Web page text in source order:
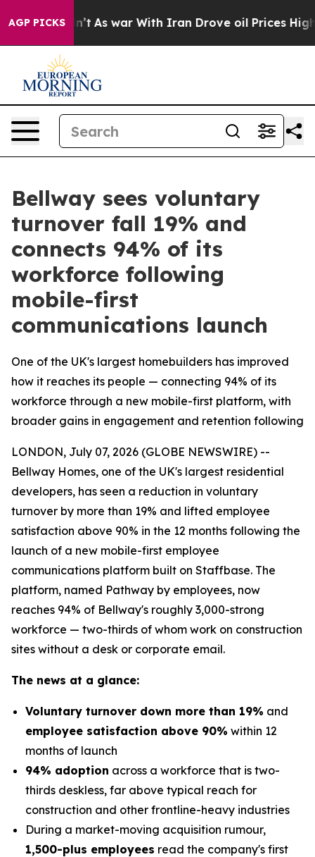
AGP PICKS
Didn’t As war With Iran Drove oil Prices Higher,
Bellway sees voluntary
turnover fall 19% and
connects 94% of its
workforce following
mobile-first
communications launch
One of the UK's largest homebuilders has improved
how it reaches its people — connecting 94% of its
workforce through a new mobile-first platform, with
broader gains in engagement and retention following
LONDON, July 07, 2026 (GLOBE NEWSWIRE) --
Bellway Homes, one of the UK's largest residential
developers, has seen a reduction in voluntary
turnover by more than 19% and lifted employee
satisfaction above 90% in the 12 months following the
launch of a new mobile-first employee
communications platform built on Staffbase. The
platform, named Pathway by employees, now
reaches 94% of Bellway's roughly 3,000-strong
workforce — two-thirds of whom work on construction
sites without a desk or corporate email.
The news at a glance:
Voluntary turnover down more than 19% and
employee satisfaction above 90% within 12
months of launch
94% adoption across a workforce that is two-
thirds deskless, far above typical reach for
construction and other frontline-heavy industries
During a market-moving acquisition rumour,
1,500-plus employees read the company's first